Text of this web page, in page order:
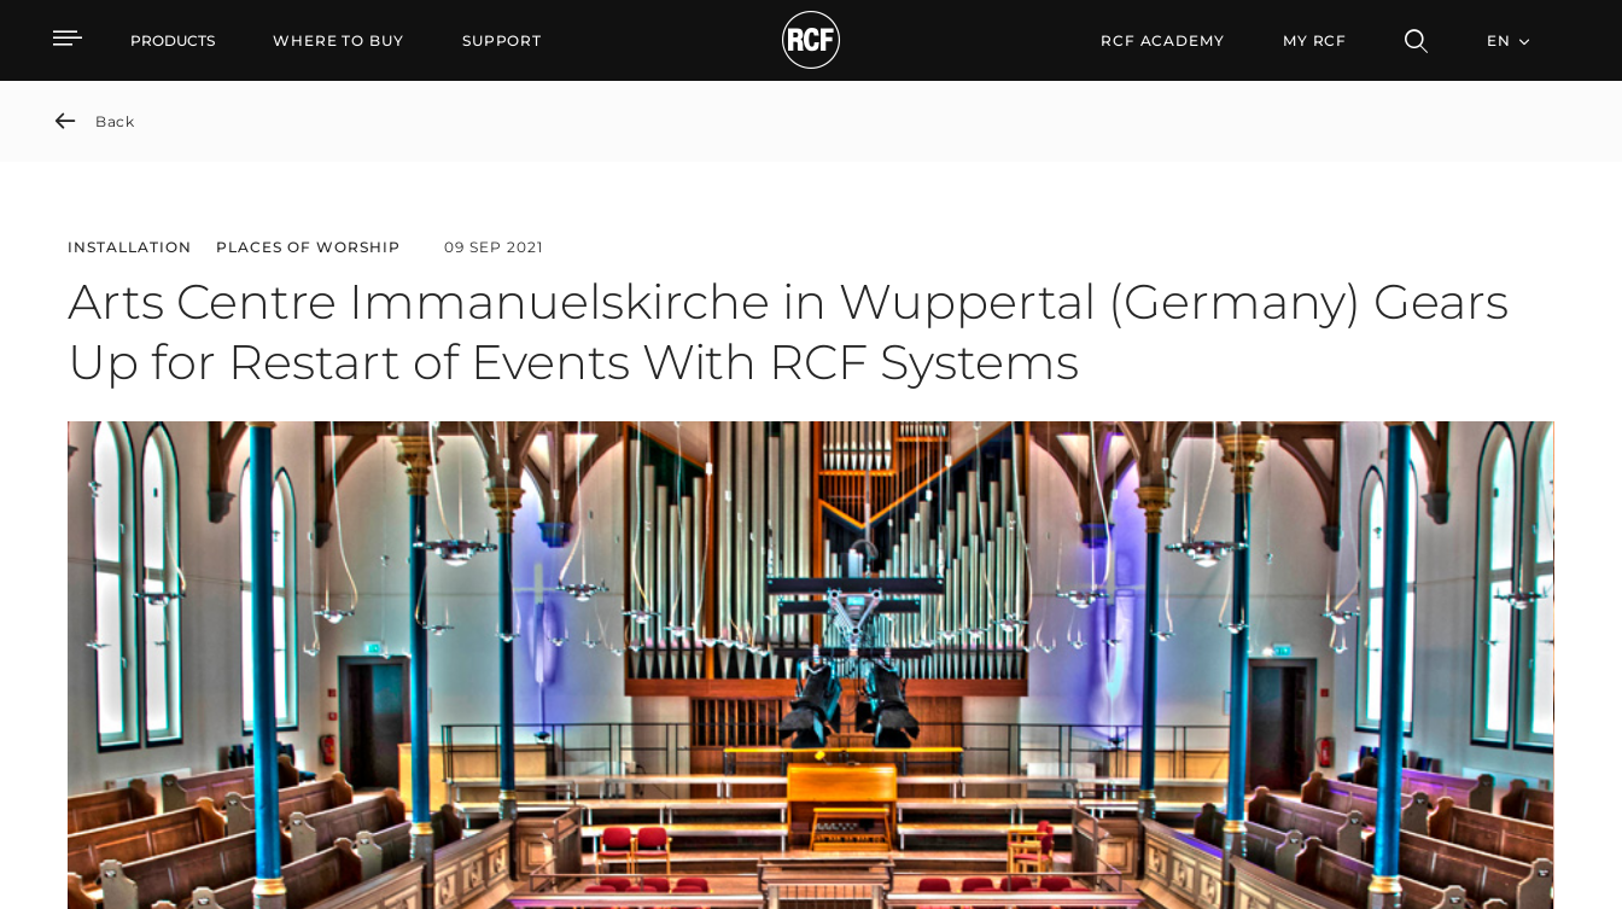
Arts Centre Immanuelskirche in Wuppertal (Germany) Gears Up for
PRODUCTS WHERE TO BUY SUPPORT RCF ACADEMY MY RCF EN
Back
INSTALLATION PLACES OF WORSHIP 09 SEP 2021
Arts Centre Immanuelskirche in Wuppertal (Germany) Gears
Up for Restart of Events With RCF Systems